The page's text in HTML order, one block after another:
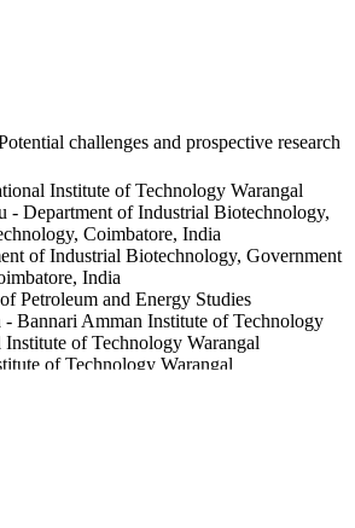
challenges and prospective research
Institute of Technology Warangal
- Department of Industrial Biotechnology,
Coimbatore, India
of Industrial Biotechnology, Government
India
Petroleum and Energy Studies
Bannari Amman Institute of Technology
of Technology Warangal
of Technology Warangal